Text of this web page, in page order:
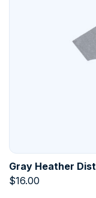
Gray Heather
$16.00